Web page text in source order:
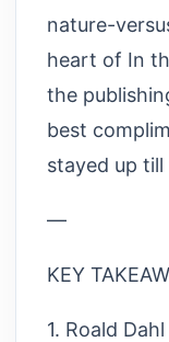
nature-
heart of In
the
best
stayed up
—
KEY
1. Roald